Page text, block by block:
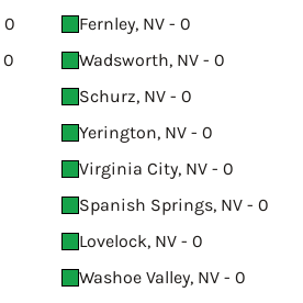
0
Fernley, NV - 0
0
Wadsworth, NV - 0
Schurz, NV - 0
Yerington, NV - 0
Virginia City, NV - 0
Spanish Springs, NV - 0
Lovelock, NV - 0
Washoe Valley, NV - 0